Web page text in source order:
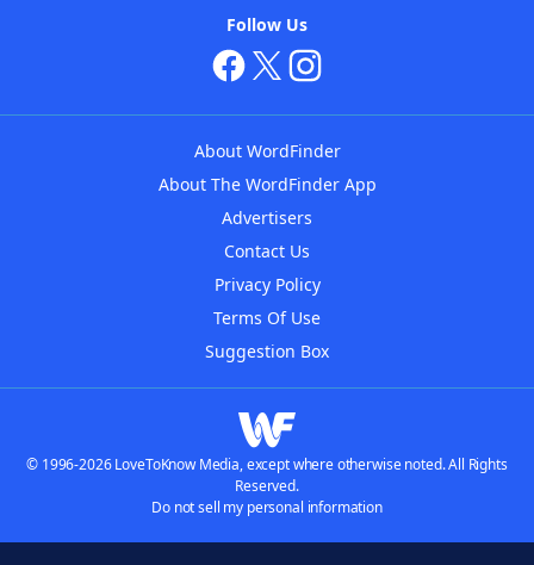
Follow Us
About WordFinder
About The WordFinder App
Advertisers
Contact Us
Privacy Policy
Terms Of Use
Suggestion Box
© 1996-2026 LoveToKnow Media, except where otherwise noted. All Rights
Reserved.
Do not sell my personal information